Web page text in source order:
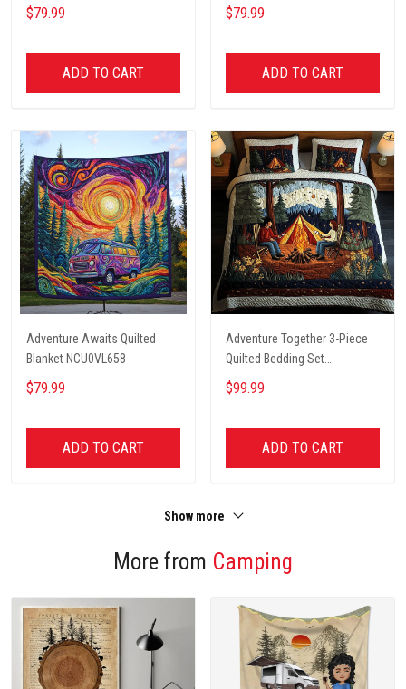
$79.99
ADD TO CART
$79.99
ADD TO CART
Adventure Awaits Quilted
Blanket NCU0VL658
$79.99
ADD TO CART
Adventure Together 3-Piece
Quilted Bedding Set
NCU0NT2631
$99.99
ADD TO CART
Show more
More from Camping